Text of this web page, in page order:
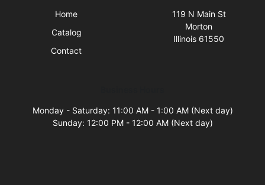
Home
Catalog
Contact
119 N Main St
Morton
Illinois 61550
Monday - Saturday: 11:00 AM - 1:00 AM (Next day)
Sunday: 12:00 PM - 12:00 AM (Next day)